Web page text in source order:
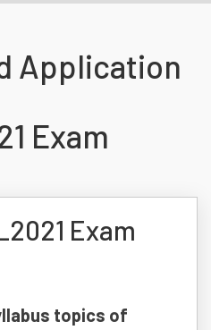
Application
Exam
Exam
topics of